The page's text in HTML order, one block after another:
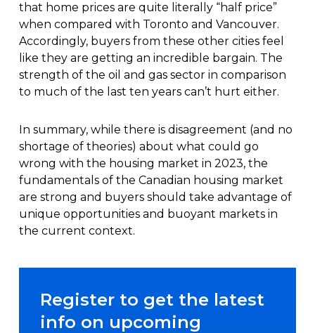
that home prices are quite literally “half price”
when compared with Toronto and Vancouver.
Accordingly, buyers from these other cities feel
like they are getting an incredible bargain. The
strength of the oil and gas sector in comparison
to much of the last ten years can’t hurt either.
In summary, while there is disagreement (and no
shortage of theories) about what could go
wrong with the housing market in 2023, the
fundamentals of the Canadian housing market
are strong and buyers should take advantage of
unique opportunities and buoyant markets in
the current context.
Register to get the latest
info on upcoming